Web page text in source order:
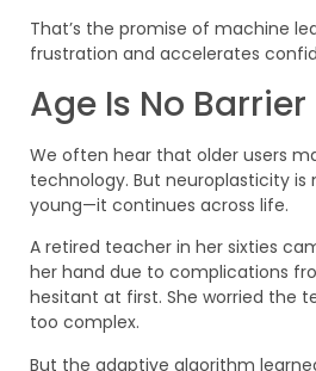
That’s the promise of machine
frustration and accelerates
Age Is No Barrier
We often hear that older users
technology. But neuroplasticity
young—it continues across life.
A retired teacher in her sixties
her hand due to complications
hesitant at first. She worried the
too complex.
But the adaptive algorithm